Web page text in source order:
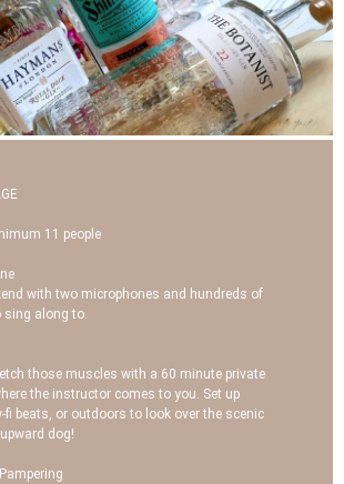
11 people
with two microphones and hundreds of
sing along to.
those muscles with a 60 minute private
the instructor comes to you. Set up
fi beats, or outdoors to look over the scenic
dog!